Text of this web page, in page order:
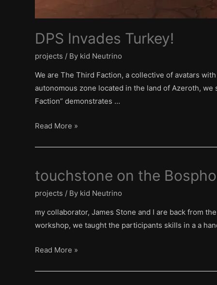
DPS Invades Turkey!
projects / By kid Neutrino
We are The Third Faction, a collective of avatars
autonomous zone located in the land of Azeroth,
Faction” demonstrates …
DPS
Read More »
touchstone on the
projects / By kid Neutrino
my collaborator, James Stone and I are back from
workshop, we taught the participants skills in a a
touchstone
Read More »